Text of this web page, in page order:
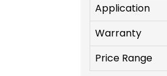
Application
Warranty
Price Range